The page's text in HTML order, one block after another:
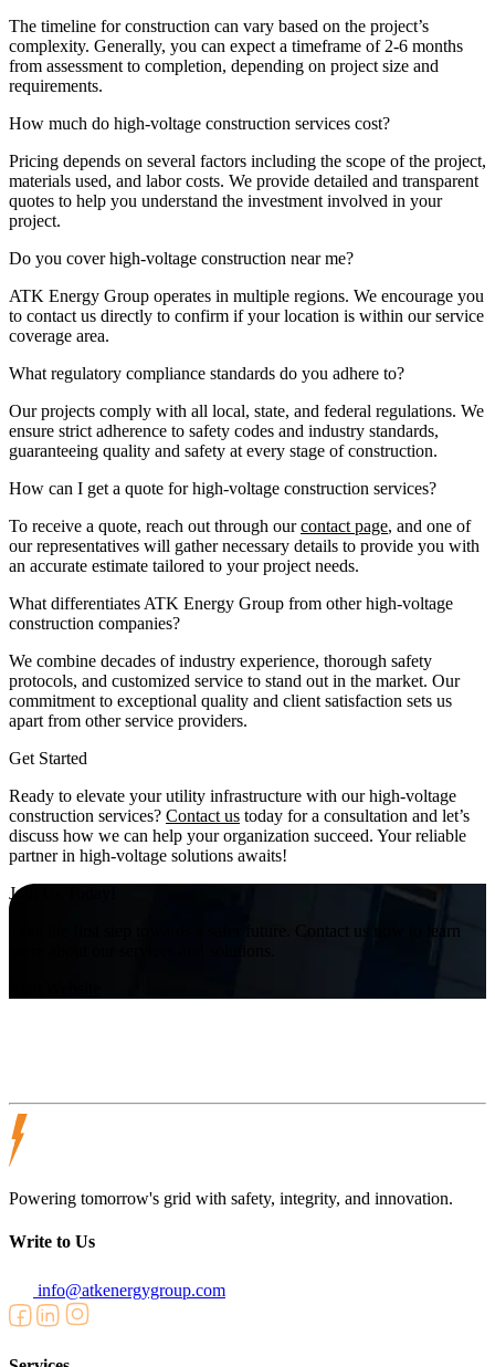
The timeline for construction can vary based on the project’s
complexity. Generally, you can expect a timeframe of 2-6 months
from assessment to completion, depending on project size and
requirements.
How much do high-voltage construction services cost?
Pricing depends on several factors including the scope of the project,
materials used, and labor costs. We provide detailed and transparent
quotes to help you understand the investment involved in your
project.
Do you cover high-voltage construction near me?
ATK Energy Group operates in multiple regions. We encourage you
to contact us directly to confirm if your location is within our service
coverage area.
What regulatory compliance standards do you adhere to?
Our projects comply with all local, state, and federal regulations. We
ensure strict adherence to safety codes and industry standards,
guaranteeing quality and safety at every stage of construction.
How can I get a quote for high-voltage construction services?
To receive a quote, reach out through ourcontact page, and one of
our representatives will gather necessary details to provide you with
an accurate estimate tailored to your project needs.
What differentiates ATK Energy Group from other high-voltage
construction companies?
We combine decades of industry experience, thorough safety
protocols, and customized service to stand out in the market. Our
commitment to exceptional quality and client satisfaction sets us
apart from other service providers.
Get Started
Ready to elevate your utility infrastructure with our high-voltage
construction services? Contact us today for a consultation and let’s
discuss how we can help your organization succeed. Your reliable
partner in high-voltage solutions awaits!
Join Us Today!
Take the first step towards a safer future. Contact us now to learn
Powering tomorrow's grid with safety, integrity, and innovation.
Write to Us
info@atkenergygroup.com